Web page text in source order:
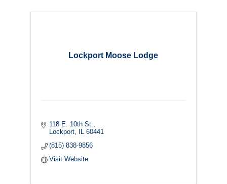
Lockport Moose Lodge
118 E. 10th St.
Lockport
60441
(815) 838-9856
Visit Website